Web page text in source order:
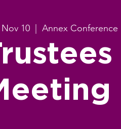
10
  |
Annex Conference